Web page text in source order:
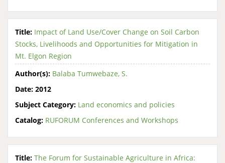
Title: Impact of Land Use/Cover Change on Soil Carbon
Stocks, Livelihoods and Opportunities for Mitigation in
Mt. Elgon Region
Author(s): Balaba Tumwebaze, S.
Date: 2012
Subject Category: Land economics and policies
Catalog: RUFORUM Conferences and Workshops
Title: The Forum for Sustainable Agriculture in Africa: